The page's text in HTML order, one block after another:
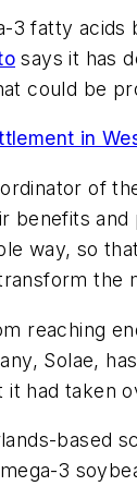
3 fatty
says it has
could be
in
of
benefits
way, so
the
reaching
Solae,
it had taken
based
3